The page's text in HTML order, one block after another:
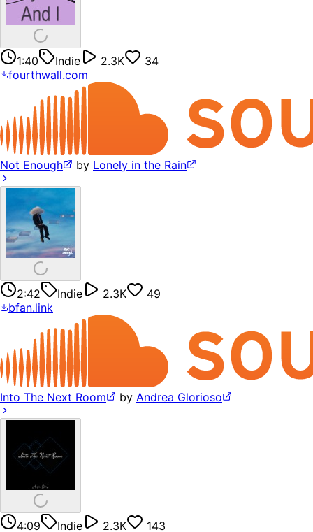
1:40 Indie 2.3K
34
fourthwall.com
Not Enough by Lonely in the Rain
2:42 Indie 2.3K
49
bfan.link
Into The Next Room by Andrea Glorioso
4:09 Indie 2.3K 143